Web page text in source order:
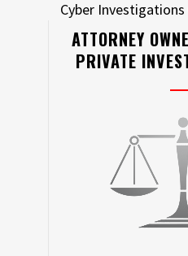
Cyber Investigations
ATTORNEY
PRIVATE